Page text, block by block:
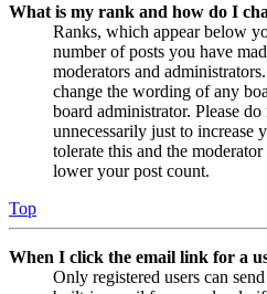
What is my rank and how do I
Ranks, which appear below
number of posts you have
moderators and
change the wording of any
board administrator. Please
unnecessarily just to
tolerate this and the
lower your post count.
Top
When I click the email link for a
Only registered users can